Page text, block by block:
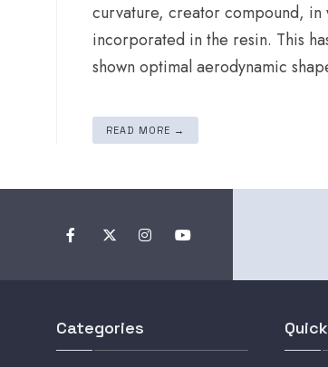
curvature, creator compound, in
incorporated in the resin. This
shown optimal aerodynamic
READ MORE →
Categories